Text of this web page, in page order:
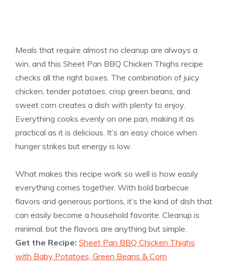
Meals that require almost no cleanup are always a
win, and this Sheet Pan BBQ Chicken Thighs recipe
checks all the right boxes. The combination of juicy
chicken, tender potatoes, crisp green beans, and
sweet corn creates a dish with plenty to enjoy.
Everything cooks evenly on one pan, making it as
practical as it is delicious. It’s an easy choice when
hunger strikes but energy is low.
What makes this recipe work so well is how easily
everything comes together. With bold barbecue
flavors and generous portions, it’s the kind of dish that
can easily become a household favorite. Cleanup is
minimal, but the flavors are anything but simple.
Get the Recipe: Sheet Pan BBQ Chicken Thighs
with Baby Potatoes, Green Beans & Corn